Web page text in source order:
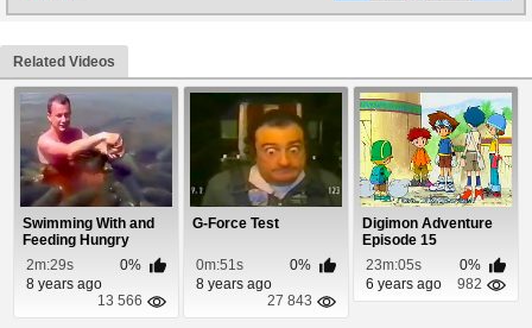
Related Videos
Swimming With and
Feeding Hungry
Catfish
2m:29s
0%
8 years ago
13 566
G-Force Test
0m:51s
0%
8 years ago
27 843
Digimon Adventure
Episode 15
23m:05s
0%
6 years ago
982